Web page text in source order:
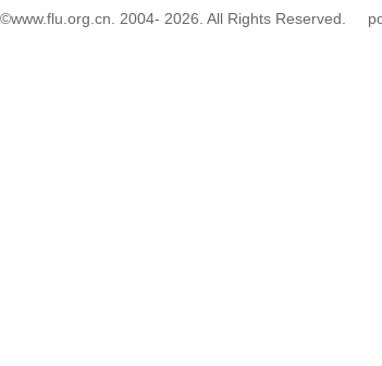
©www.flu.org.cn. 2004- 2026 . All Rights Reserved.